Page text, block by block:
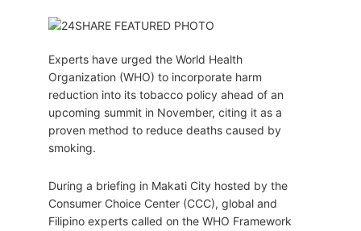
Experts have urged the World Health
Organization (WHO) to incorporate harm
reduction into its tobacco policy ahead of an
upcoming summit in November, citing it as a
proven method to reduce deaths caused by
smoking.
During a briefing in Makati City hosted by the
Consumer Choice Center (CCC), global and
Filipino experts called on the WHO Framework